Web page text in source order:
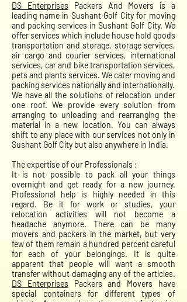
DS Enterprises Packers And Movers is a
leading name in Sushant Golf City for moving
and packing services in Sushant Golf City. We
offer services which include house hold goods
transportation and storage, storage services,
air cargo and courier services, international
services, car and bike transportation services,
pets and plants services. We cater moving and
packing services nationally and internationally.
We have all the solutions of relocation under
one roof. We provide every solution from
arranging to unloading and rearranging the
material in a new location. You can always
shift to any place with our services not only in
Sushant Golf City but also anywhere in India.
The expertise of our Professionals :
It is not possible to pack all your things
overnight and get ready for a new journey.
Professional help is highly needed in this
regard. Be it for work or studies, your
relocation activities will not become a
headache anymore. There can be many
movers and packers in the market, but very
few of them remain a hundred percent careful
for each of your belongings. It is quite
apparent that people will want a smooth
transfer without damaging any of the articles.
DS Enterprises Packers and Movers have
special containers for different types of